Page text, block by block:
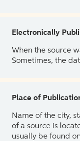
Electronically
When the source
Sometimes, the
Place of
Name of the city,
of a source is
usually be found